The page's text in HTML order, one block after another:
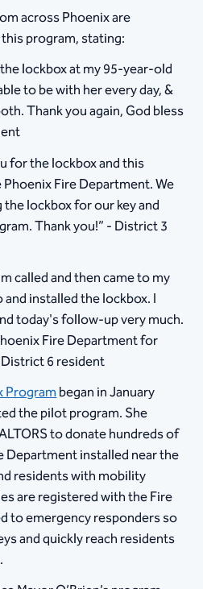
across Phoenix are
program, stating:
lockbox at my 95-year-old
to be with her every day, &
Thank you again, God bless
for the lockbox and this
Fire Department. We
lockbox for our key and
Thank you!” - District 3
called and then came to my
installed the lockbox. I
today's follow-up very much.
Fire Department for
6 resident
Programbegan in January
the pilot program. She
to donate hundreds of
Department installed near the
residents with mobility
are registered with the Fire
to emergency responders so
and quickly reach residents